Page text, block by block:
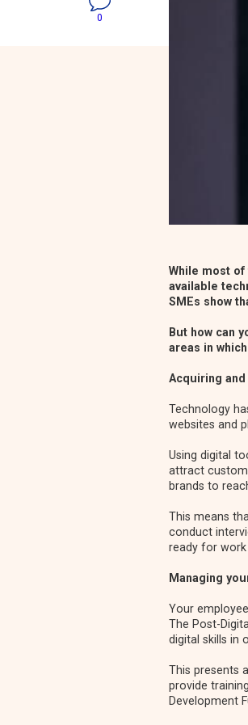
While most of
available
SMEs show
But how can
areas in
Acquiring
Technology
websites and
Using digital
attract
brands to
This means
conduct
ready for
Managing
Your
The Post-
digital skills in
This presents
provide
Development
0